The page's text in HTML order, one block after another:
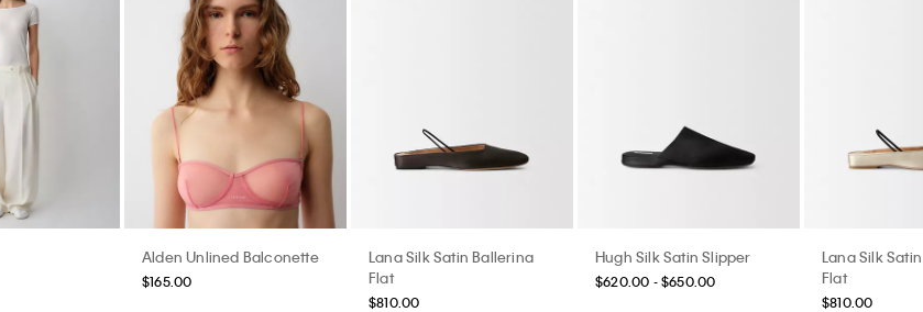
Alden Unlined Balconette
$165.00
Lana Silk Satin Ballerina
Flat
$810.00
Hugh Silk Satin Slipper
$620.00 - $650.00
Lana Silk
Flat
$810.00